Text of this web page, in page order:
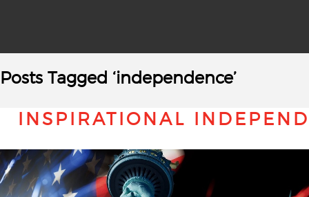
Posts Tagged ‘independence’
INSPIRATIONAL